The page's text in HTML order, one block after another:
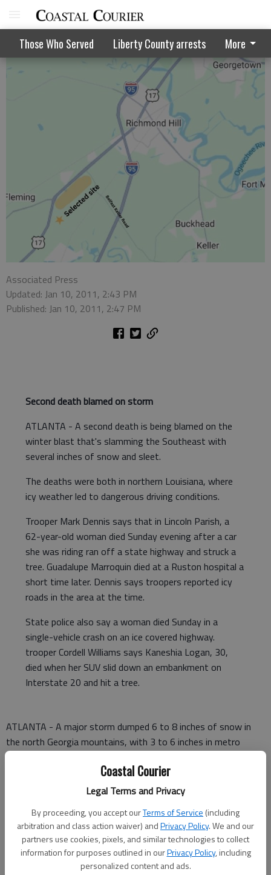
Coastal Courier
Legal Terms and Privacy
By proceeding, you accept ourTerms of Service (including
arbitration and class action waiver) andPrivacy Policy. We and our
partners use cookies, pixels, and similar technologies to collect
information for purposes outlined in ourPrivacy Policy, including
personalized content and ads.
Those Who Served Liberty County arrests More
Storm shuts down parts of Georgia
Associated Press
Updated: Jan 10, 2011, 2:43 PM
Published: Jan 10, 2011, 2:47 PM
Second death blamed on storm
ATLANTA - A second death is being blamed on the
winter blast that's slamming the Southeast with
several inches of snow and sleet.
The deaths were both in northern Louisiana, where
icy weather led to dangerous driving conditions.
Trooper Mark Dennis says that in Lincoln Parish, a
62-year-old woman died Sunday evening after a car
she was riding ran off a state highway and struck a
tree. Guadalupe Marroquin died at a Ruston hospital a
short time later. Dennis says troopers reported icy
roads in the area at the time.
State police also say a woman died Sunday in a
single-vehicle crash on an ice covered highway.
trooper Cordell Williams says Kaneshia Logan, 30,
died when her SUV slid down an embankment on
Interstate 20 and hit a tree.
ATLANTA - A major storm dumped 6 to 8 inches of snow in
the north Georgia mountains, with 3 to 6 inches in metro
Atlanta, closing down schools, local government operations
and even the state Supreme Court on Monday.
Many roads were impassable, and the Georgia Department of
Transportation said it was concentrating on keeping major
routes open.
"People are having a hard time getting to the highways, but
once they get there they should be all right," state